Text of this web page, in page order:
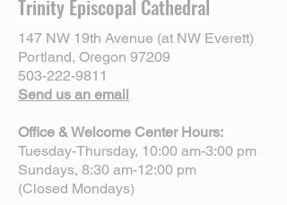
Trinity Episcopal Cathedral
147 NW 19th Avenue (at NW Everett)
Portland, Oregon 97209
503-222-9811
Send us an email
Office & Welcome Center Hours:
Tuesday-Thursday, 10:00 am-3:00 pm
Sundays, 8:30 am-12:00 pm
(Closed Mondays)